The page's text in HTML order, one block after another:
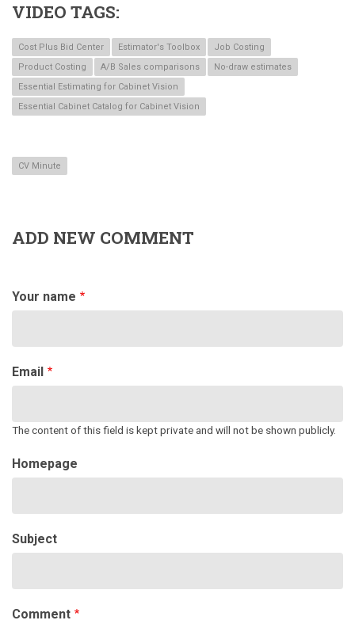
VIDEO TAGS
Cost Plus Bid Center Estimator's Toolbox
Job Costing
Product Costing
A/B Sales comparisons
No-draw estimates
Essential Estimating for Cabinet Vision
Essential Cabinet Catalog for Cabinet Vision
CV Minute
ADD NEW COMMENT
Your name
Email
The content of this field is kept private and will not be shown publicly.
Homepage
Subject
Comment